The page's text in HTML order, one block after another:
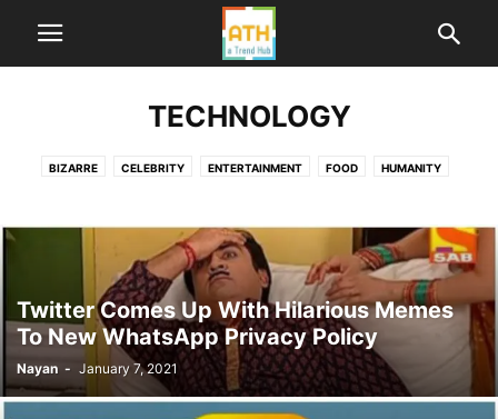
TECHNOLOGY
BIZARRE CELEBRITY ENTERTAINMENT FOOD HUMANITY
TECHNOLOGY TRAVEL WORLD
Twitter Comes Up With Hilarious Memes
To New WhatsApp Privacy Policy
Nayan - January 7, 2021